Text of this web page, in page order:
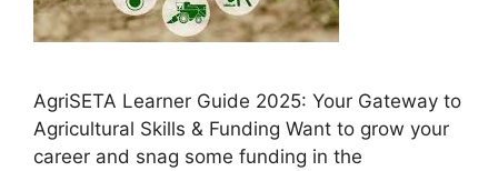
AgriSETA Learner Guide 2025: Your Gateway to
Agricultural Skills & Funding Want to grow your
career and snag some funding in the